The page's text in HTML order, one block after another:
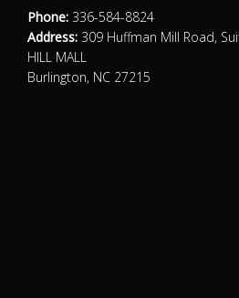
Phone: 336-584-8824
Address: 309 Huffman Mill Road,
HILL MALL
Burlington, NC 27215